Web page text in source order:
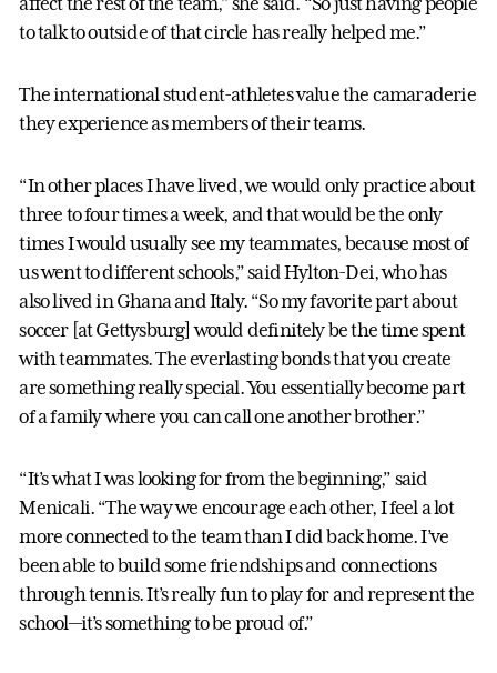
to talk to outside of that circle has really helped me.”
The international student-athletes value the camaraderie
they experience as members of their teams.
“In other places I have lived, we would only practice about
three to four times a week, and that would be the only
times I would usually see my teammates, because most of
us went to different schools,” said Hylton-Dei, who has
also lived in Ghana and Italy. “So my favorite part about
soccer [at Gettysburg] would definitely be the time spent
with teammates. The everlasting bonds that you create
are something really special. You essentially become part
of a family where you can call one another brother.”
“It’s what I was looking for from the beginning,” said
Menicali. “The way we encourage each other, I feel a lot
more connected to the team than I did back home. I’ve
been able to build some friendships and connections
through tennis. It’s really fun to play for and represent the
school—it’s something to be proud of.”